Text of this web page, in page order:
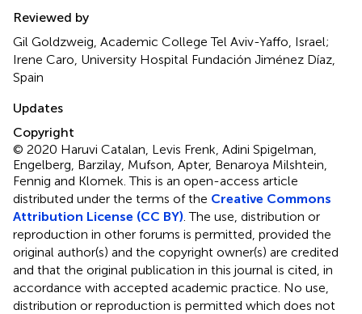
Reviewed by
Gil Goldzweig, Academic College Tel Aviv-Yaffo, Israel;
Irene Caro, University Hospital Fundación Jiménez Díaz,
Spain
Updates
Copyright
© 2020 Haruvi Catalan, Levis Frenk, Adini Spigelman,
Engelberg, Barzilay, Mufson, Apter, Benaroya Milshtein,
Fennig and Klomek.This is an open-access article
distributed under the terms of the Creative Commons
Attribution License (CC BY). The use, distribution or
reproduction in other forums is permitted, provided the
original author(s) and the copyright owner(s) are credited
and that the original publication in this journal is cited, in
accordance with accepted academic practice. No use,
distribution or reproduction is permitted which does not